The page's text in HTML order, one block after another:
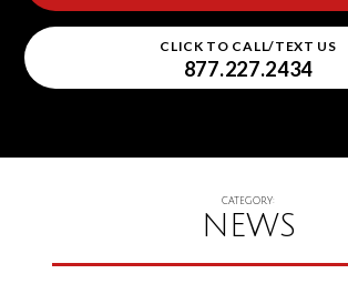
CLICK TO CALL/TEXT US
877.227.2434
CATEGORY:
NEWS